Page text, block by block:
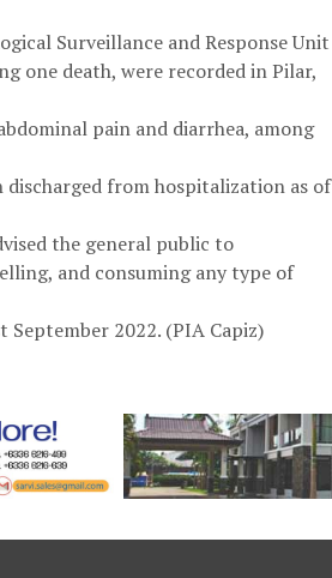
Surveillance and Response Unit
one death, were recorded in Pilar,
pain and diarrhea, among
discharged from hospitalization as of
the general public to
and consuming any type of
September 2022. (PIA Capiz)